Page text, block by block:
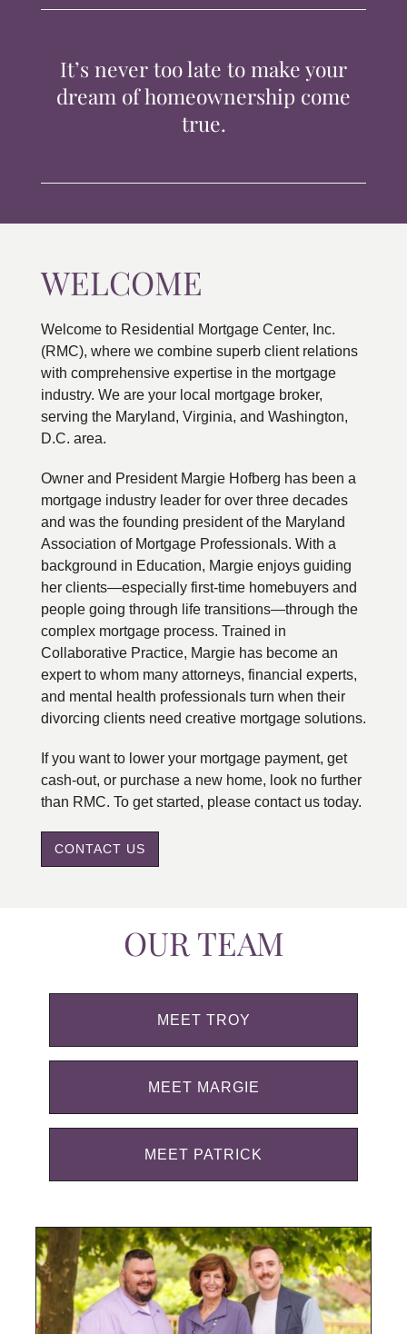
CONTACTIt’s never too late to make your
dream of homeownership come
true.
WELCOME
Welcome to Residential Mortgage Center, Inc.
(RMC), where we combine superb client relations
with comprehensive expertise in the mortgage
industry. We are your local mortgage broker,
serving the Maryland, Virginia, and Washington,
D.C. area.
Owner and President Margie Hofberg has been a
mortgage industry leader for over three decades
and was the founding president of the Maryland
Association of Mortgage Professionals. With a
background in Education, Margie enjoys guiding
her clients—especially first-time homebuyers and
people going through life transitions—through the
complex mortgage process. Trained in
Collaborative Practice, Margie has become an
expert to whom many attorneys, financial experts,
and mental health professionals turn when their
divorcing clients need creative mortgage solutions.
If you want to lower your mortgage payment, get
cash-out, or purchase a new home, look no further
than RMC. To get started, please contact us today.
CONTACT US
OUR TEAM
MEET TROY
MEET MARGIE
MEET PATRICK